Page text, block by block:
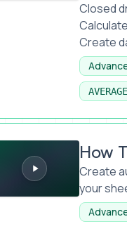
Closed
Create
Change Date Format
How
Create
your